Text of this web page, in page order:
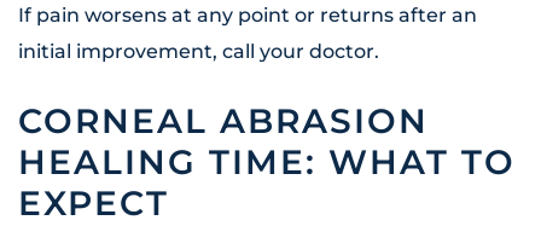
If pain worsens at any point or returns after an
initial improvement, call your doctor.
CORNEAL ABRASION
HEALING TIME: WHAT TO
EXPECT